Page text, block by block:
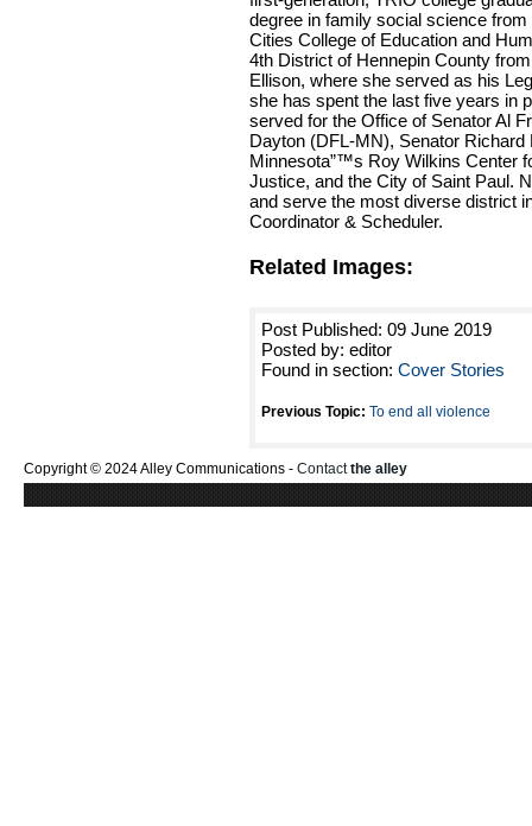
degree in family social science
Cities College of Education and
4th District of Hennepin County
Ellison, where she served as his
she has spent the last five years in
served for the Office of Senator Al
Dayton (DFL-MN), Senator
Minnesota”™s Roy Wilkins Center
Justice, and the City of Saint Paul.
and serve the most diverse district
Coordinator & Scheduler.
Related Images:
Post Published: 09 June 2019
Posted by: editor
Found in section: Cover Stories
Previous Topic: To end all violence
Copyright © 2024 Alley Communications - Contactthe alley